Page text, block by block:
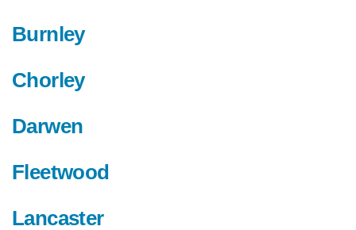
Burnley
Chorley
Darwen
Fleetwood
Lancaster